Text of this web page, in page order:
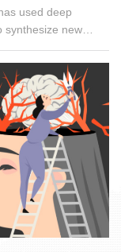
used deep
synthesize new